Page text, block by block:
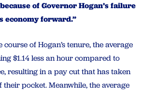
of Governor Hogan’s failure
economy forward.”
of Hogan’s tenure, the average
$1.14 less an hour compared to
resulting in a pay cut that has taken
their pocket. Meanwhile, the average